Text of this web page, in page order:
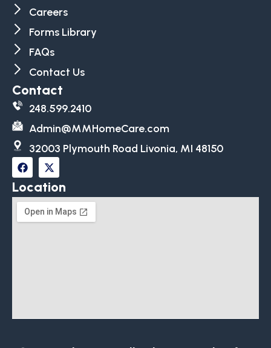
Careers
Forms Library
FAQs
Contact Us
Contact
248.599.2410
Admin@MMHomeCare.com
32003 Plymouth Road Livonia, MI 48150
Location